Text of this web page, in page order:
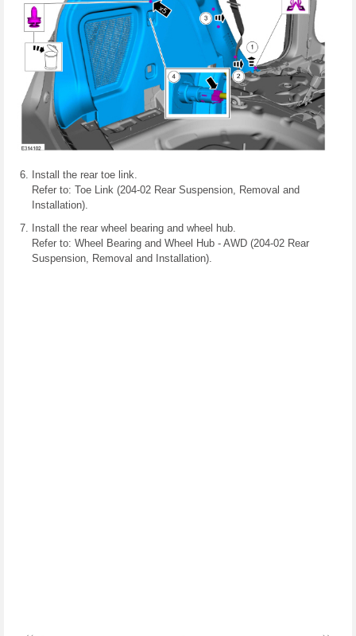
Install the rear toe link.
Refer to: Toe Link (204-02 Rear Suspension, Removal and
Installation).
Install the rear wheel bearing and wheel hub.
Refer to: Wheel Bearing and Wheel Hub - AWD (204-02 Rear
Suspension, Removal and Installation).